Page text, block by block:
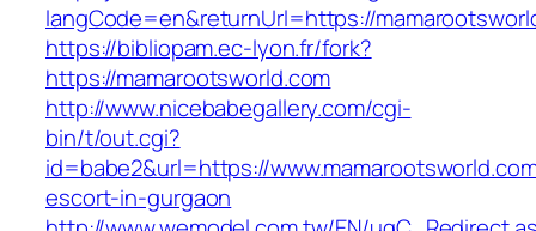
langCode=en&returnUrl=https://
https://bibliopam.ec-lyon.fr/fork?
https://mamarootsworld.com
http://www.nicebabegallery.com/cgi-
bin/t/out.cgi?
id=babe2&url=https://
escort-in-gurgaon